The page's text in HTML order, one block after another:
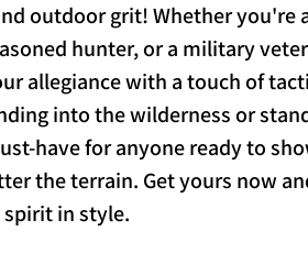
outdoor grit! Whether you're
hunter, or a military
allegiance with a touch of
into the wilderness or
have for anyone ready to
the terrain. Get yours now
in style.